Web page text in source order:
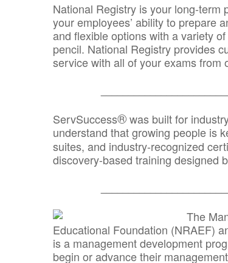
National Registry is your long-term
your employees’ ability to prepare
and flexible options with a variety
pencil. National Registry provides
service with all of your exams from
ServSuccess®was built for
understand that growing people is
suites, and industry-recognized
discovery-based training designed
The
Educational Foundation (NRAEF)
is a management development
begin or advance their